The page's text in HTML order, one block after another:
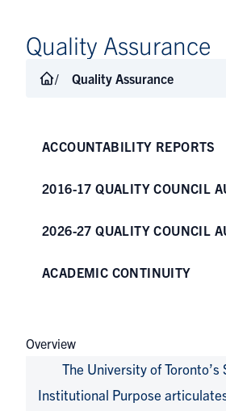
Quality Assurance
Quality Assurance
ACCOUNTABILITY REPORTS
2016-17 QUALITY COUNCIL
2026-27 QUALITY COUNCIL
ACADEMIC CONTINUITY
Overview
The University of Toronto’s
Institutional Purpose